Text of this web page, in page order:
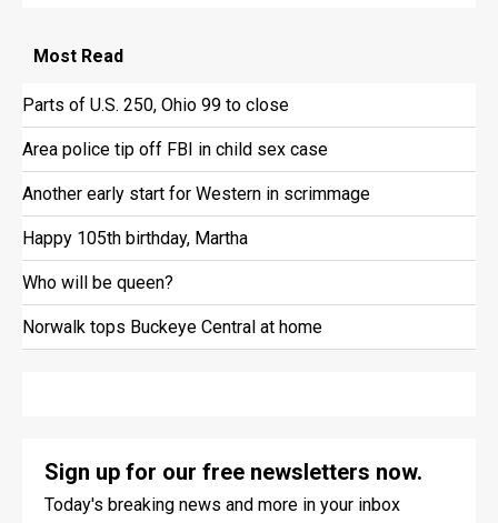
Most Read
Parts of U.S. 250, Ohio 99 to close
Area police tip off FBI in child sex case
Another early start for Western in scrimmage
Happy 105th birthday, Martha
Who will be queen?
Norwalk tops Buckeye Central at home
Sign up for our free newsletters now.
Today's breaking news and more in your inbox